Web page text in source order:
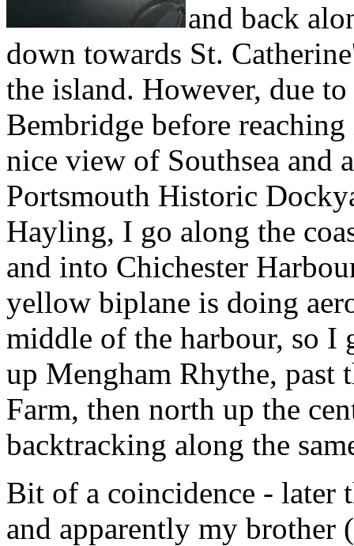
and back
down towards St.
the island. However, due
Bembridge before
nice view of Southsea and
Portsmouth Historic
Hayling, I go along the
and into Chichester
yellow biplane is doing
middle of the harbour, so
up Mengham Rhythe, past
Farm, then north up the
backtracking along the
Bit of a coincidence - later
and apparently my brother